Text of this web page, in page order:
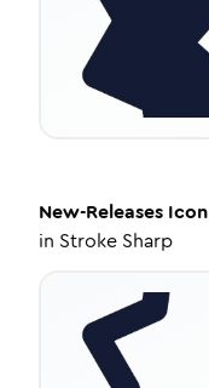
New-Releases Icon
in Stroke Sharp